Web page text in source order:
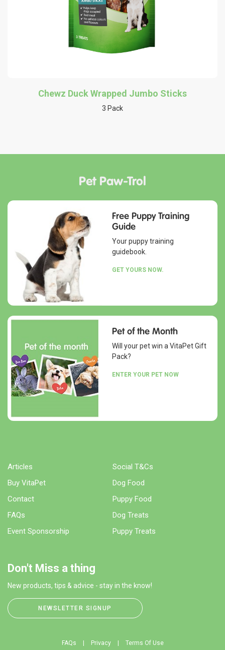
Chewz Duck Wrapped Jumbo Sticks
3 Pack
Pet Paw-Trol
Free Puppy Training
Guide
Your puppy training
guidebook.
GET YOURS NOW.
Pet of the Month
Will your pet win a VitaPet Gift
Pack?
ENTER YOUR PET NOW
Articles
Buy VitaPet
Contact
FAQs
Event Sponsorship
Social T&Cs
Dog Food
Puppy Food
Dog Treats
Puppy Treats
Don't Miss a thing
New products, tips & advice - stay in the know!
NEWSLETTER SIGNUP
FAQs Privacy Terms Of Use